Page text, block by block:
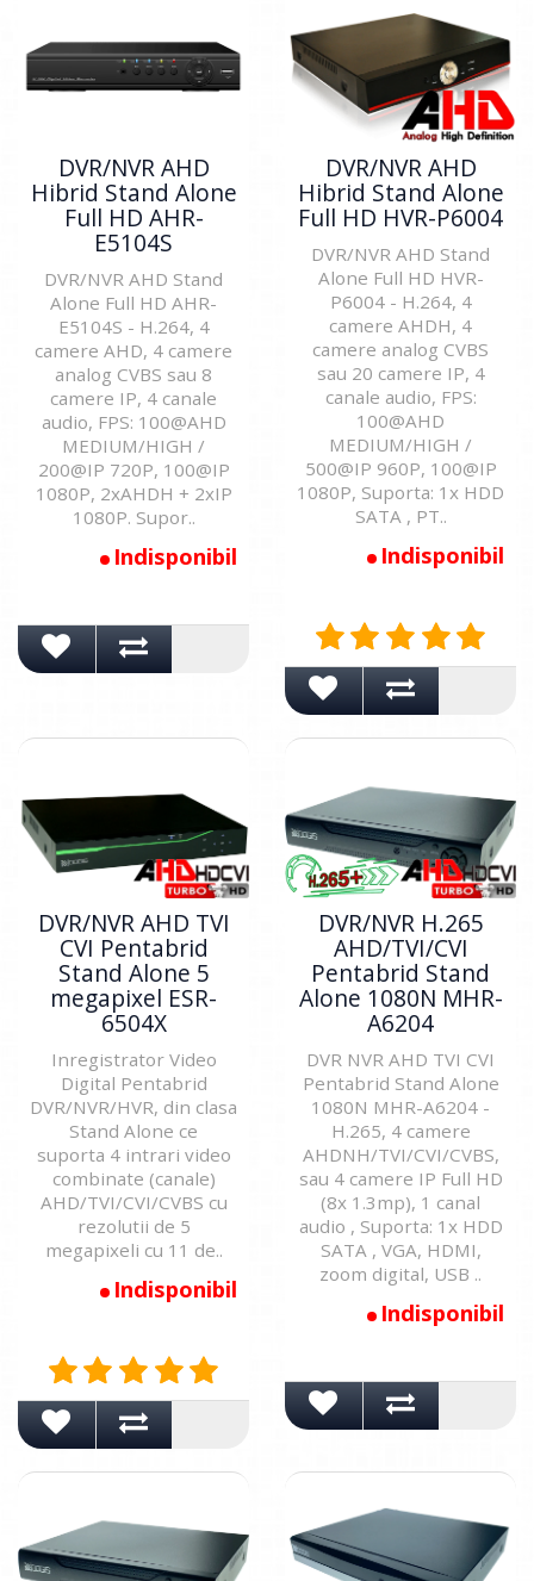
DVR/NVR AHD
Hibrid Stand Alone
Full HD AHR-
E5104S
DVR/NVR AHD Stand
Alone Full HD AHR-
E5104S - H.264, 4
camere AHD, 4 camere
analog CVBS sau 8
camere IP, 4 canale
audio, FPS: 100@AHD
MEDIUM/HIGH /
200@IP 720P, 100@IP
1080P, 2xAHDH + 2xIP
1080P. Supor..
Indisponibil
DVR/NVR AHD
Hibrid Stand Alone
Full HD HVR-P6004
DVR/NVR AHD Stand
Alone Full HD HVR-
P6004 - H.264, 4
camere AHDH, 4
camere analog CVBS
sau 20 camere IP, 4
canale audio, FPS:
100@AHD
MEDIUM/HIGH /
500@IP 960P, 100@IP
1080P, Suporta: 1x HDD
SATA , PT..
Indisponibil
DVR/NVR AHD TVI
CVI Pentabrid
Stand Alone 5
megapixel ESR-
6504X
Inregistrator Video
Digital Pentabrid
DVR/NVR/HVR, din clasa
Stand Alone ce
suporta 4 intrari video
combinate (canale)
AHD/TVI/CVI/CVBS cu
rezolutii de 5
megapixeli cu 11 de..
Indisponibil
DVR/NVR H.265
AHD/TVI/CVI
Pentabrid Stand
Alone 1080N MHR-
A6204
DVR NVR AHD TVI CVI
Pentabrid Stand Alone
1080N MHR-A6204 -
H.265, 4 camere
AHDNH/TVI/CVI/CVBS,
sau 4 camere IP Full HD
(8x 1.3mp), 1 canal
audio , Suporta: 1x HDD
SATA , VGA, HDMI,
zoom digital, USB ..
Indisponibil